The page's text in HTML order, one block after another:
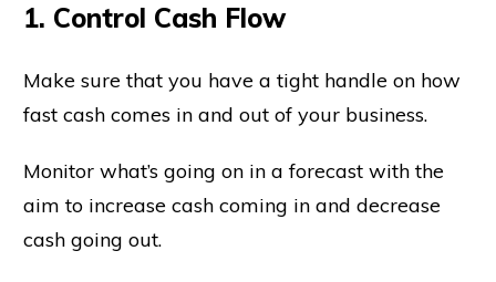
1. Control Cash Flow
Make sure that you have a tight handle on how
fast cash comes in and out of your business.
Monitor what’s going on in a forecast with the
aim to increase cash coming in and decrease
cash going out.